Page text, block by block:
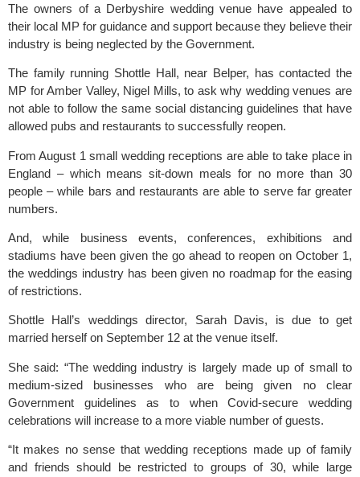
The owners of a Derbyshire wedding venue have appealed to
their local MP for guidance and support because they believe their
industry is being neglected by the Government.
The family running Shottle Hall, near Belper, has contacted the
MP for Amber Valley, Nigel Mills, to ask why wedding venues are
not able to follow the same social distancing guidelines that have
allowed pubs and restaurants to successfully reopen.
From August 1 small wedding receptions are able to take place in
England – which means sit-down meals for no more than 30
people – while bars and restaurants are able to serve far greater
numbers.
And, while business events, conferences, exhibitions and
stadiums have been given the go ahead to reopen on October 1,
the weddings industry has been given no roadmap for the easing
of restrictions.
Shottle Hall’s weddings director, Sarah Davis, is due to get
married herself on September 12 at the venue itself.
She said: “The wedding industry is largely made up of small to
medium-sized businesses who are being given no clear
Government guidelines as to when Covid-secure wedding
celebrations will increase to a more viable number of guests.
“It makes no sense that wedding receptions made up of family
and friends should be restricted to groups of 30, while large